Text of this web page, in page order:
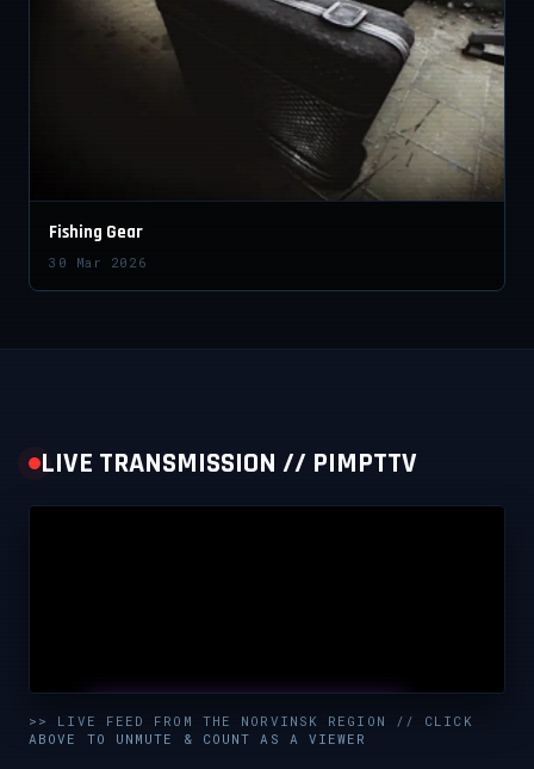
Fishing Gear
30 Mar 2026
LIVE TRANSMISSION // PIMPTTV
UNMUTE & WATCH LIVE
>> LIVE FEED FROM THE NORVINSK REGION // CLICK
ABOVE TO UNMUTE & COUNT AS A VIEWER